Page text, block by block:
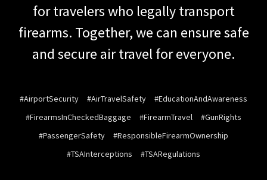
for travelers who legally transport
firearms. Together, we can ensure safe
and secure air travel for everyone.
#AirportSecurity #AirTravelSafety
#EducationAndAwareness
#FirearmsInCheckedBaggage
#FirearmTravel
#GunRights
#PassengerSafety
#ResponsibleFirearmOwnership
#TSAInterceptions
#TSARegulations